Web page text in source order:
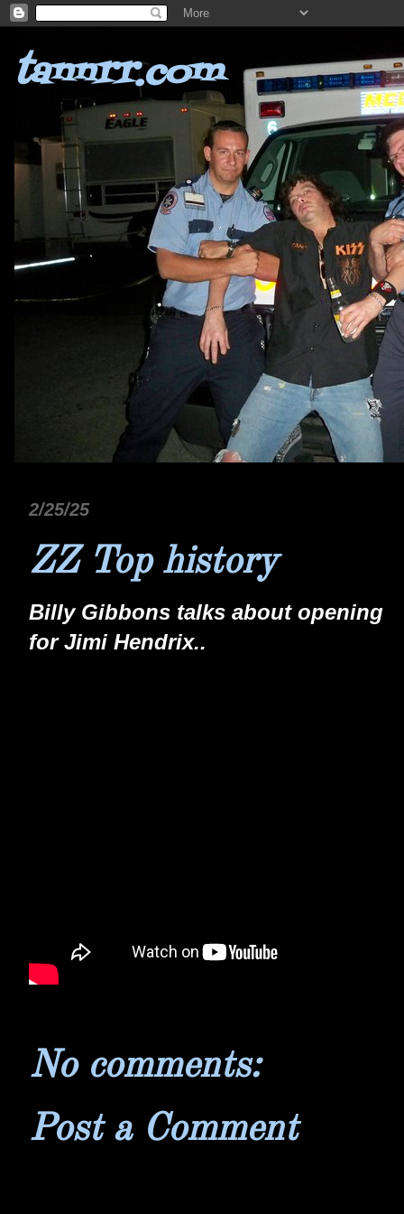
tannrr.com
2/25/25
ZZ Top history
Billy Gibbons talks about opening
for Jimi Hendrix..
No comments:
Post a Comment